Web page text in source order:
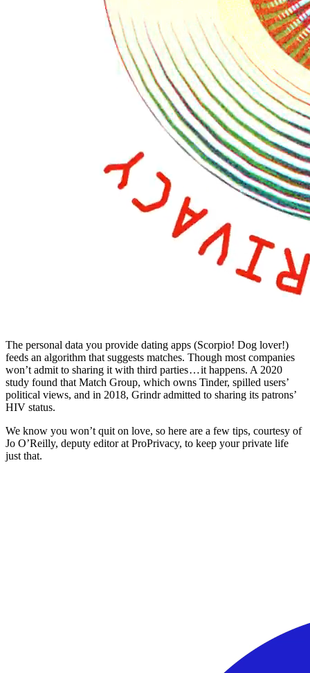
The personal data you provide dating apps (Scorpio! Dog lover!)
feeds an algorithm that suggests matches. Though most companies
won’t admit to sharing it with third parties … it happens. A 2020
study found that Match Group, which owns Tinder, spilled users’
political views, and in 2018, Grindr admitted to sharing its patrons’
HIV status.
We know you won’t quit on love, so here are a few tips, courtesy of
Jo O’Reilly, deputy editor at ProPrivacy, to keep your private life
just that.